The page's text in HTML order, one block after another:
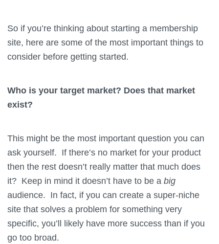
So if you’re thinking about starting a membership
site, here are some of the most important things to
consider before getting started.
Who is your target market? Does that market
exist?
This might be the most important question you can
ask yourself. If there’s no market for your product
then the rest doesn’t really matter that much does
it? Keep in mind it doesn’t have to be a big
audience. In fact, if you can create a super-niche
site that solves a problem for something very
specific, you’ll likely have more success than if you
go too broad.